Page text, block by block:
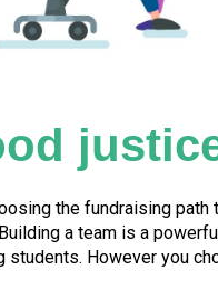
the fundraising
a team is a
students. However you